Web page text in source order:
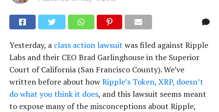
Yesterday, a class action lawsuit was filed against Ripple
Labs and their CEO Brad Garlinghouse in the Superior
Court of California (San Francisco County). We’ve
written before about howRipple’s Token, XRP, doesn’t
do what you think it does, and this lawsuit seems meant
to expose many of the misconceptions about Ripple,